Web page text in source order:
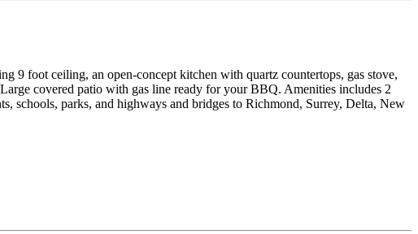
foot ceiling, an open-concept kitchen with quartz countertops, gas stove,
covered patio with gas line ready for your BBQ. Amenities includes 2
schools, parks, and highways and bridges to Richmond, Surrey, Delta, New